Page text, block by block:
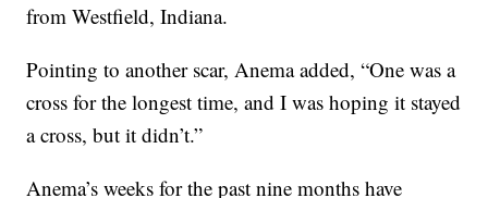
from Westfield, Indiana.
Pointing to another scar, Anema added, “One was a
cross for the longest time, and I was hoping it stayed
a cross, but it didn’t.”
Anema’s weeks for the past nine months have